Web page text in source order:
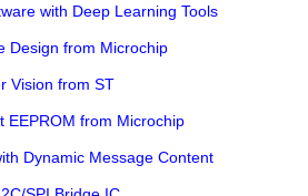
with Deep Learning Tools
Design from Microchip
Vision from ST
EEPROM from Microchip
Dynamic Message Content